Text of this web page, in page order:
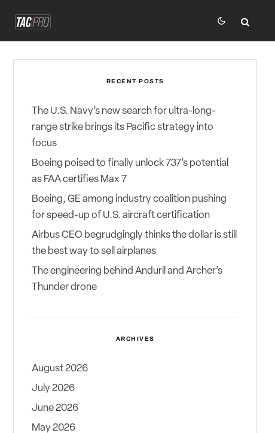
RECENT POSTS
The U.S. Navy’s new search for ultra-long-
range strike brings its Pacific strategy into
focus
Boeing poised to finally unlock 737’s potential
as FAA certifies Max 7
Boeing, GE among industry coalition pushing
for speed-up of U.S. aircraft certification
Airbus CEO begrudgingly thinks the dollar is still
the best way to sell airplanes
The engineering behind Anduril and Archer’s
Thunder drone
ARCHIVES
August 2026
July 2026
June 2026
May 2026